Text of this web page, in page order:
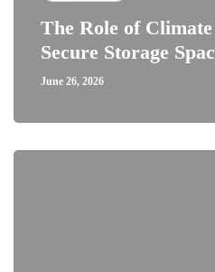
The Role of
Secure Storage
June 26, 2026